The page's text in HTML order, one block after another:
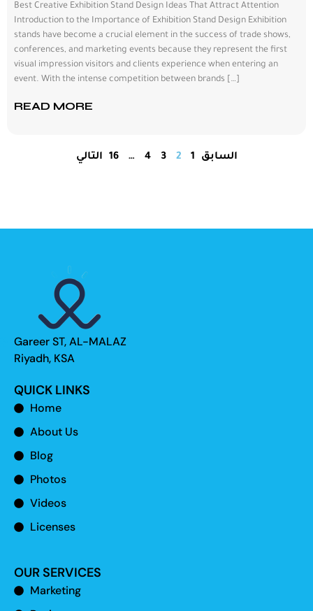
Best Creative Exhibition Stand Design Ideas That Attract Attention
Introduction to the Importance of Exhibition Stand Design Exhibition
stands have become a crucial element in the success of trade shows,
conferences, and marketing events because they represent the first
visual impression visitors and clients experience when entering an
event. With the intense competition between brands […]
READ MORE
السابق 1
2
3
4
…
16 التالي
Gareer ST, AL-MALAZ
Riyadh, KSA
QUICK LINKS
Home
About Us
Blog
Photos
Videos
Licenses
OUR SERVICES
Marketing